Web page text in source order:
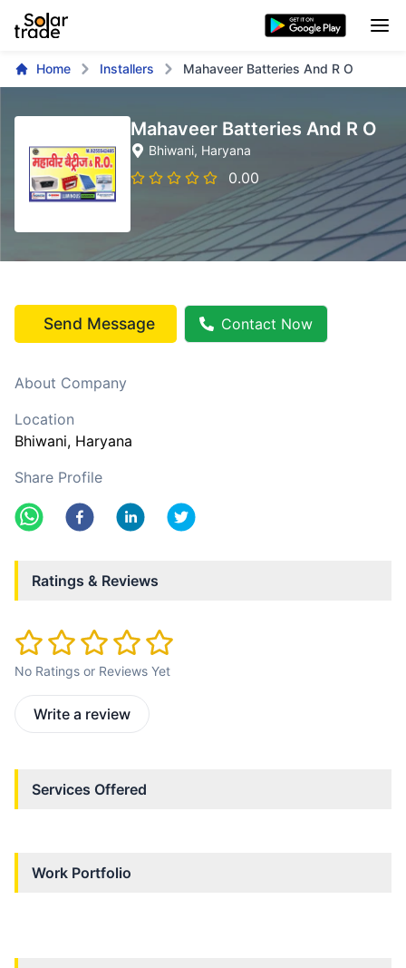
Home Installers Mahaveer Batteries And R O
Mahaveer Batteries And R O
Bhiwani, Haryana
0.00
Send Message Contact Now
About Company
Location
Bhiwani, Haryana
Share Profile
Ratings & Reviews
No Ratings or Reviews Yet
Write a review
Services Offered
Work Portfolio